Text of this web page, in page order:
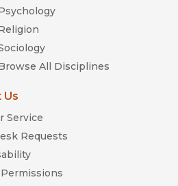
All Disciplines
Us
Service
Requests